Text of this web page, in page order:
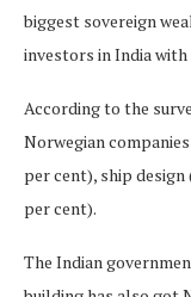
biggest sovereign
investors in India
According to the
Norwegian
per cent), ship
per cent).
The Indian